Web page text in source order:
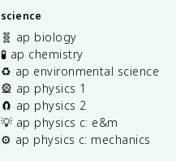
science
🧬 ap biology
🧪 ap chemistry
♻️ ap environmental science
🎡 ap physics 1
🧲 ap physics 2
💡 ap physics c: e&m
⚙️ ap physics c: mechanics